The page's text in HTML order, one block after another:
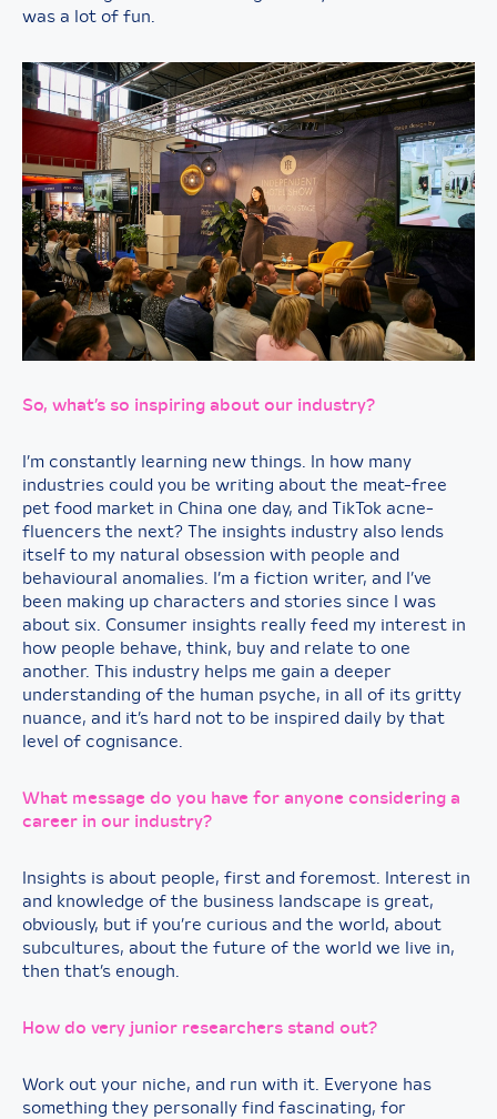
was a lot of fun.
So, what’s so inspiring about our industry?
I’m constantly learning new things. In how many
industries could you be writing about the meat-free
pet food market in China one day, and TikTok acne-
fluencers the next? The insights industry also lends
itself to my natural obsession with people and
behavioural anomalies. I’m a fiction writer, and I’ve
been making up characters and stories since I was
about six. Consumer insights really feed my interest in
how people behave, think, buy and relate to one
another. This industry helps me gain a deeper
understanding of the human psyche, in all of its gritty
nuance, and it’s hard not to be inspired daily by that
level of cognisance.
What message do you have for anyone considering a
career in our industry?
Insights is about people, first and foremost. Interest in
and knowledge of the business landscape is great,
obviously, but if you’re curious and the world, about
subcultures, about the future of the world we live in,
then that’s enough.
How do very junior researchers stand out?
Work out your niche, and run with it. Everyone has
something they personally find fascinating, for